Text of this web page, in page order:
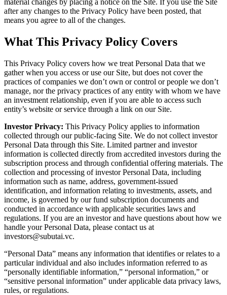
after any changes to the Privacy Policy have been posted, that
means you agree to all of the changes.
What This Privacy Policy Covers
This Privacy Policy covers how we treat Personal Data that we
gather when you access or use our Site, but does not cover the
practices of companies we don’t own or control or people we don’t
manage, nor the privacy practices of any entity with whom we have
an investment relationship, even if you are able to access such
entity’s website or service through a link on our Site.
Investor Privacy: This Privacy Policy applies to information
collected through our public-facing Site. We do not collect investor
Personal Data through this Site. Limited partner and investor
information is collected directly from accredited investors during the
subscription process and through confidential offering materials. The
collection and processing of investor Personal Data, including
information such as name, address, government-issued
identification, and information relating to investments, assets, and
income, is governed by our fund subscription documents and
conducted in accordance with applicable securities laws and
regulations. If you are an investor and have questions about how we
handle your Personal Data, please contact us at
investors@subutai.vc.
“Personal Data” means any information that identifies or relates to a
particular individual and also includes information referred to as
“personally identifiable information,” “personal information,” or
“sensitive personal information” under applicable data privacy laws,
rules, or regulations.